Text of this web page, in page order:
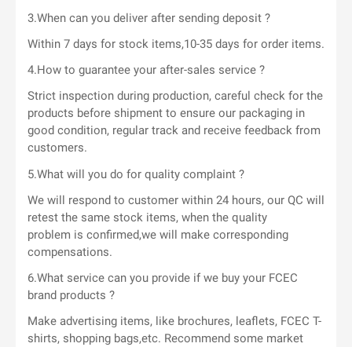
3.When can you deliver after sending deposit ?
Within 7 days for stock items,10-35 days for order items.
4.How to guarantee your after-sales service ?
Strict inspection during production, careful check for the
products before shipment to ensure our packaging in
good condition, regular track and receive feedback from
customers.
5.What will you do for quality complaint ?
We will respond to customer within 24 hours, our QC will
retest the same stock items, when the quality
problem is confirmed,we will make corresponding
compensations.
6.What service can you provide if we buy your FCEC
brand products ?
Make advertising items, like brochures, leaflets, FCEC T-
shirts, shopping bags,etc. Recommend some market